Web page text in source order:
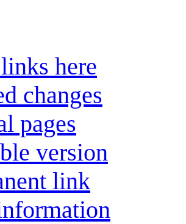
here
changes
pages
version
link